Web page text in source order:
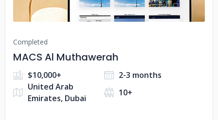
Completed
MACS Al Muthawerah
$10,000+
2-3 months
United Arab
Emirates, Dubai
10+